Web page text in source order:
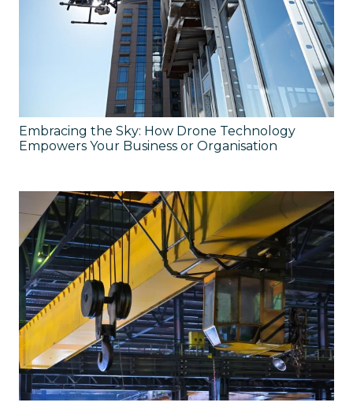
Embracing the Sky: How Drone Technology
Empowers Your Business or Organisation